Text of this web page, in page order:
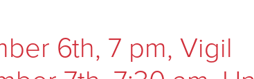
6th, 7 pm, Vigil